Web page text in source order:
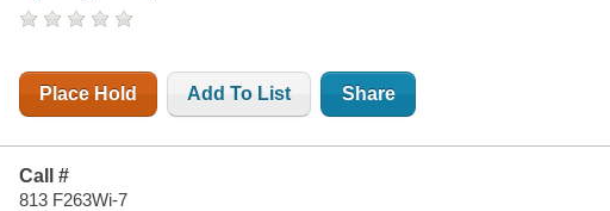
Place Hold Add To List Share
Call #
813 F263Wi-7